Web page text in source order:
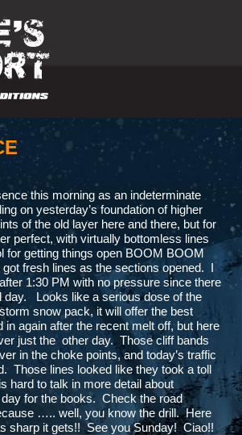
this morning as an indeterminate
on yesterday’s foundation of higher
of the old layer here and there, but for
perfect, with virtually bottomless lines
getting things open BOOM BOOM
fresh lines as the sections opened. I
1:30 PM with no pressure since there
day. Looks like a serious dose of the
snow pack, it will offer the best
again after the recent melt off, but here
just the other day. Those cliff bands
in the choke points, and today’s traffic
Those lines looked like they took a toll
to talk in more detail about
for the books. Check the road
….. well, you know the drill. Here
sharp it gets!! See you Sunday! Ciao!!